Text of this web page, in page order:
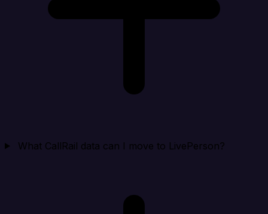
What CallRail data can I move to LivePerson?